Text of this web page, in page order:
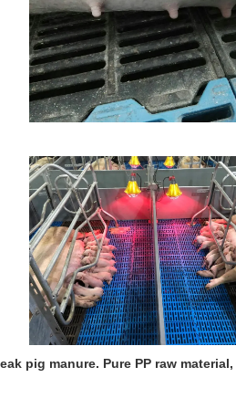
pig manure. Pure PP raw